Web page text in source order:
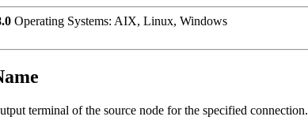
Operating Systems: AIX, Linux, Windows
terminal of the source node for the specified connection.